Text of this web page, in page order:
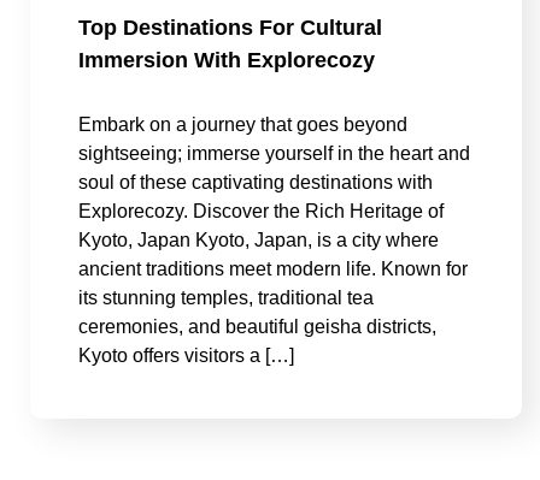
Top Destinations For Cultural
Immersion With Explorecozy
Embark on a journey that goes beyond
sightseeing; immerse yourself in the heart and
soul of these captivating destinations with
Explorecozy. Discover the Rich Heritage of
Kyoto, Japan Kyoto, Japan, is a city where
ancient traditions meet modern life. Known for
its stunning temples, traditional tea
ceremonies, and beautiful geisha districts,
Kyoto offers visitors a […]